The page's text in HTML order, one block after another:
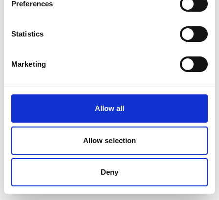
Preferences
Statistics
Marketing
Allow all
Allow selection
Deny